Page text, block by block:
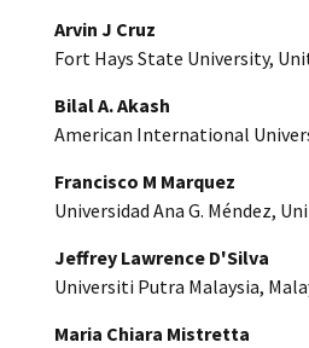
Arvin J Cruz
Fort Hays State University,
Bilal A. Akash
American International
Francisco M Marquez
Universidad Ana G. Méndez,
Jeffrey Lawrence D'Silva
Universiti Putra Malaysia,
Maria Chiara Mistretta